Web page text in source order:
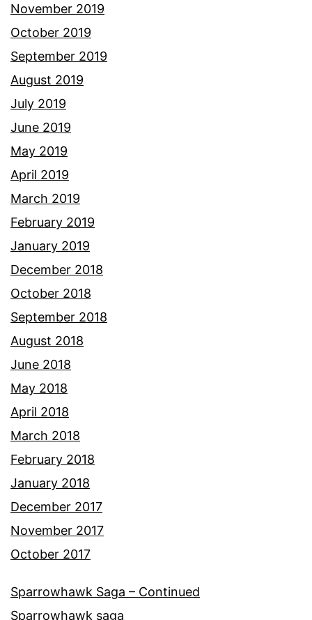
November 2019
October 2019
September 2019
August 2019
July 2019
June 2019
May 2019
April 2019
March 2019
February 2019
January 2019
December 2018
October 2018
September 2018
August 2018
June 2018
May 2018
April 2018
March 2018
February 2018
January 2018
December 2017
November 2017
October 2017
Sparrowhawk Saga – Continued
Sparrowhawk saga